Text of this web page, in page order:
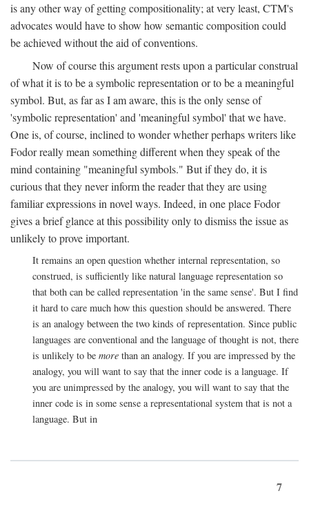
is any other way of getting compositionality; at very least, CTM's
advocates would have to show how semantic composition could
be achieved without the aid of conventions.
Now of course this argument rests upon a particular construal
of what it is to be a symbolic representation or to be a meaningful
symbol. But, as far as I am aware, this is the only sense of
'symbolic representation' and 'meaningful symbol' that we have.
One is, of course, inclined to wonder whether perhaps writers like
Fodor really mean something different when they speak of the
mind containing "meaningful symbols." But if they do, it is
curious that they never inform the reader that they are using
familiar expressions in novel ways. Indeed, in one place Fodor
gives a brief glance at this possibility only to dismiss the issue as
unlikely to prove important.
It remains an open question whether internal representation, so
construed, is sufficiently like natural language representation so
that both can be called representation 'in the same sense'. But I find
it hard to care much how this question should be answered. There
is an analogy between the two kinds of representation. Since public
languages are conventional and the language of thought is not, there
is unlikely to be more than an analogy. If you are impressed by the
analogy, you will want to say that the inner code is a language. If
you are unimpressed by the analogy, you will want to say that the
inner code is in some sense a representational system that is not a
language. But in
7